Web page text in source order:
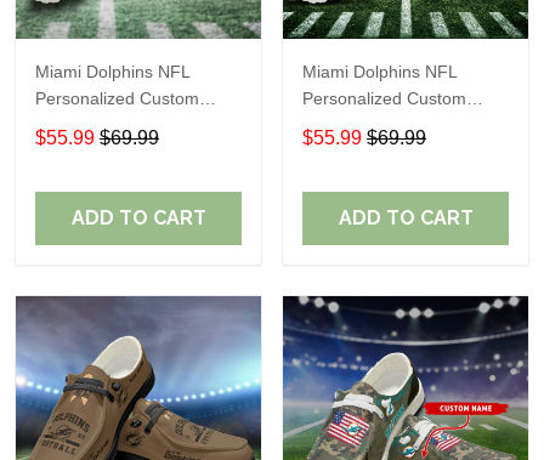
Miami Dolphins NFL
Personalized Custom
Name Loafer Shoes Sport
Shoes Perfect Gift For
$55.99 $69.99
ADD TO CART
Miami Dolphins NFL
Personalized Custom
Name Loafer Shoes Sport
Shoes Perfect Gift For
$55.99 $69.99
ADD TO CART